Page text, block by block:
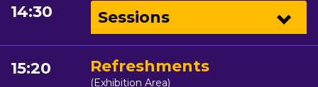
14:30 Sessions
15:20 Refreshments
(Exhibition Area)